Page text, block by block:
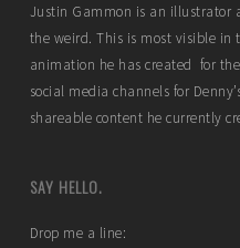
Justin Gammon is an illustrator
the weird. This is most visible
animation he has created for
social media channels for
shareable content he currently
SAY HELLO.
Drop me a line: